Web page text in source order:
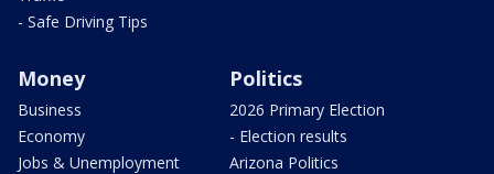
- Safe Driving Tips
Money
Business
Economy
Jobs & Unemployment
Politics
2026 Primary Election
- Election results
Arizona Politics